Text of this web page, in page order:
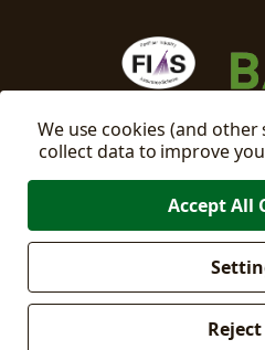
© 2026 East Riding Horticulture Ltd All
Cookie Settings
VAT
We use cookies (and
collect data to improve
Accept All